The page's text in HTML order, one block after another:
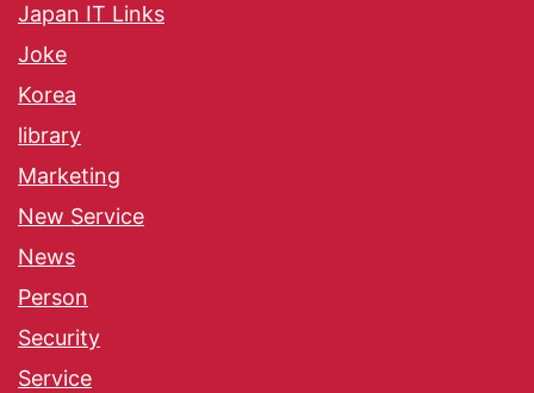
Japan IT Links
Joke
Korea
library
Marketing
New Service
News
Person
Security
Service